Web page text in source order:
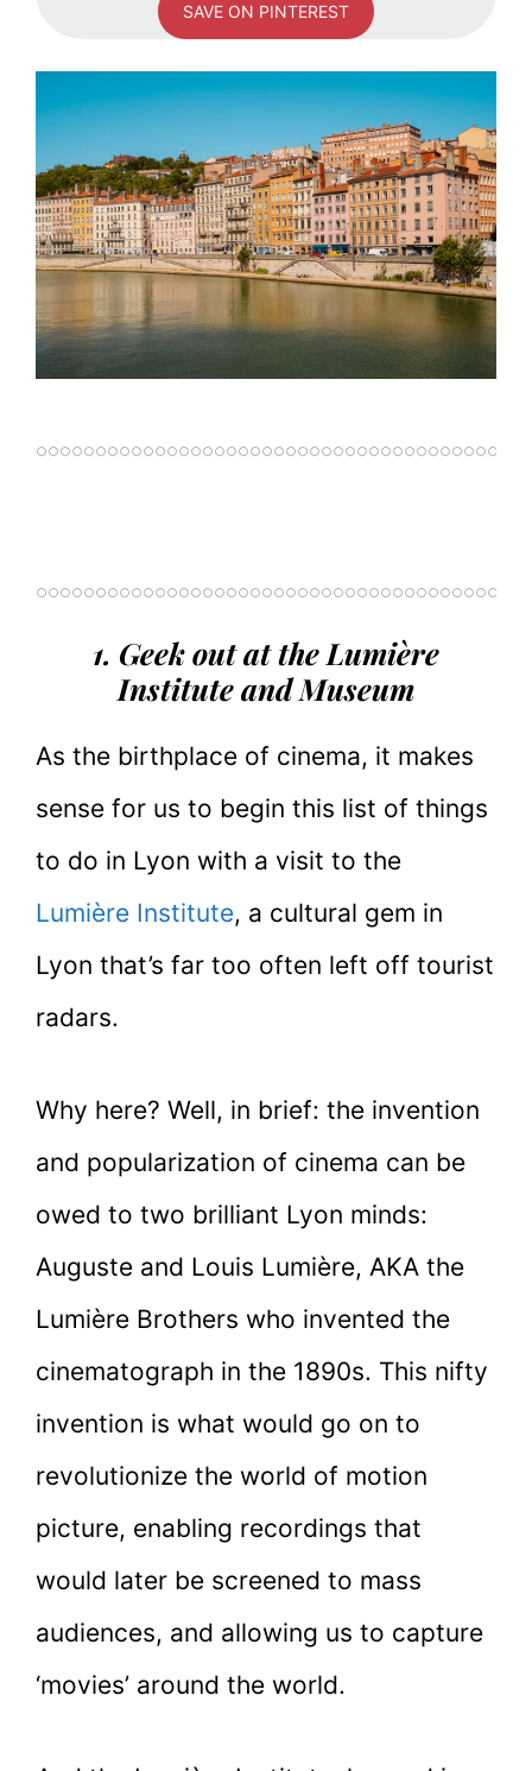
SAVE ON PINTEREST
1. Geek out at the Lumière
Institute and Museum
As the birthplace of cinema, it makes
sense for us to begin this list of things
to do in Lyon with a visit to the
Lumière Institute, a cultural gem in
Lyon that’s far too often left off tourist
radars.
Why here? Well, in brief: the invention
and popularization of cinema can be
owed to two brilliant Lyon minds:
Auguste and Louis Lumière, AKA the
Lumière Brothers who invented the
cinematograph in the 1890s. This nifty
invention is what would go on to
revolutionize the world of motion
picture, enabling recordings that
would later be screened to mass
audiences, and allowing us to capture
‘movies’ around the world.